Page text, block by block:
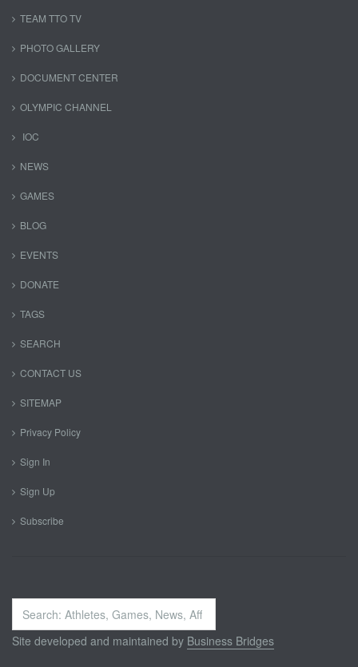
TEAM TTO TV
PHOTO GALLERY
DOCUMENT CENTER
OLYMPIC CHANNEL
IOC
NEWS
GAMES
BLOG
EVENTS
DONATE
TAGS
SEARCH
CONTACT US
SITEMAP
Privacy Policy
Sign In
Sign Up
Subscribe
Search
...
Site developed and maintained by Business Bridges